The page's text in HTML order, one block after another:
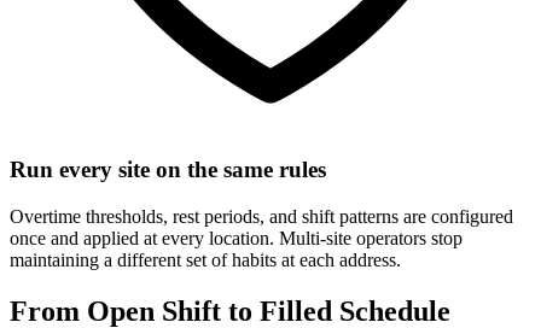
Run every site on the same rules
Overtime thresholds, rest periods, and shift patterns are configured
once and applied at every location. Multi-site operators stop
maintaining a different set of habits at each address.
From Open Shift to Filled Schedule